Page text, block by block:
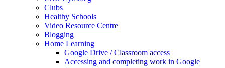
Clubs
Healthy Schools
Video Resource Centre
Blogging
Home Learning
Google Drive / Classroom access
Accessing and completing work in Google